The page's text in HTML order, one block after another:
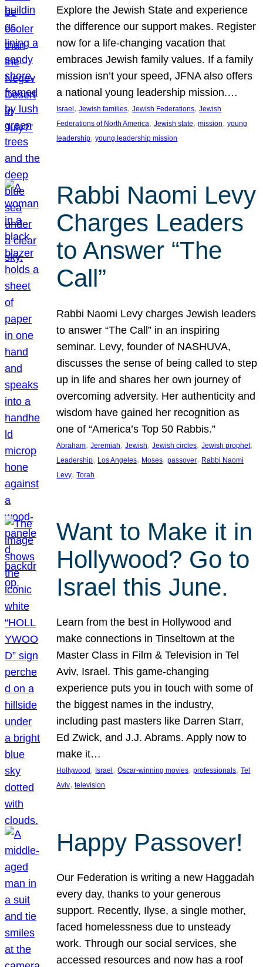
Explore the Jewish State and experience
the difference our support makes. Register
now for a life-changing vacation that
embraces Jewish family values. If a family
mission isn’t your speed, JFNA also offers
a national young leadership mission.…
Israel, Jewish families, Jewish Federations, Jewish
Federations of North America, Jewish state, mission, young
leadership, young leadership mission
Rabbi Naomi Levy
Charges Leaders
to Answer “The
Call”
Rabbi Naomi Levy charges Jewish leaders
to answer “The Call” in an inspiring
seminar. Levy, founder of NASHUVA,
discusses the sense of being called to step
up in life and shares her own journey of
overcoming adversity. Her authenticity and
wisdom have gained her recognition as
one of “America’s Top 50 Rabbis.”
Abraham, Jeremiah, Jewish, Jewish circles, Jewish prophet
Leadership, Los Angeles, Moses, passover, Rabbi Naomi
Levy, Torah
Want to Make it in
Hollywood? Go to
Israel this June.
Learn from the best in Hollywood and
make connections in Tinseltown at the
Master Class in Film & Television in Tel
Aviv, Israel. This game-changing
experience puts you in touch with some of
the biggest names in the industry,
including past masters like Darren Starr,
Ed Zwick, and J.J. Abrams. Apply now to
make it…
Hollywood , Israel , Oscar-winning movies, professionals, Tel
Aviv, television
Happy Passover!
Our Federation is writing a new Haggadah
every day, thanks to your generous
support. Recently, Ilyse, a single mother,
faced homelessness due to unsteady
work. Through our social services, she
accessed resources and now has a roof